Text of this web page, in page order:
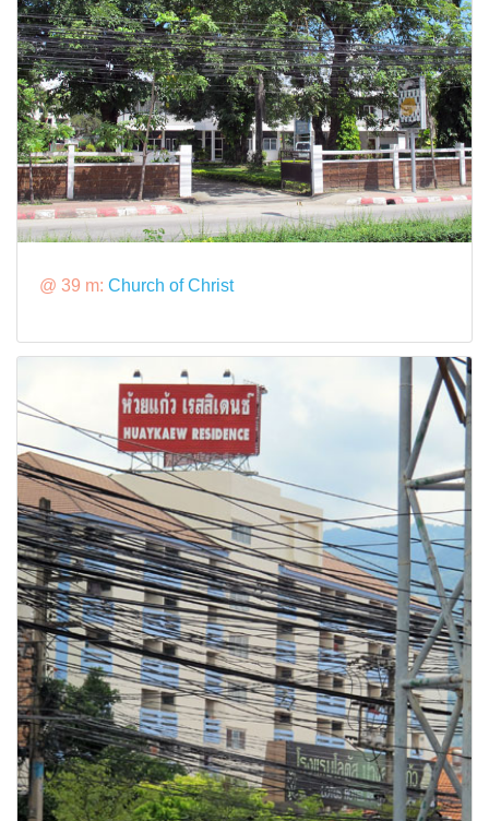
@ 39 m: Church of Christ